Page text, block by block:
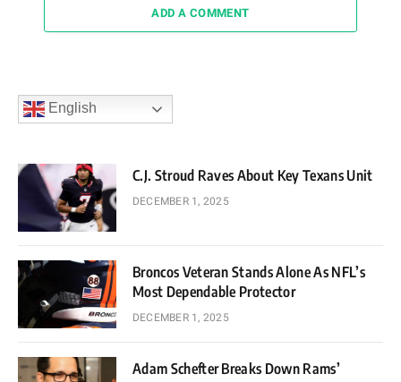
ADD A COMMENT
English
C.J. Stroud Raves About Key Texans Unit
DECEMBER 1, 2025
Broncos Veteran Stands Alone As NFL’s
Most Dependable Protector
DECEMBER 1, 2025
Adam Schefter Breaks Down Rams’